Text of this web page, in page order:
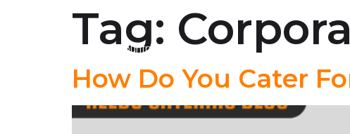
Lowcountry Boil
Tag:
How Do You Cater